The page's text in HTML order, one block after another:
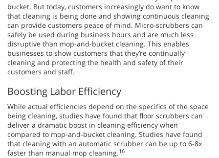
bucket. But today, customers increasingly do want to know
that cleaning is being done and showing continuous cleaning
can provide customers peace of mind. Micro-scrubbers can
safely be used during business hours and are much less
disruptive than mop-and-bucket cleaning. This enables
businesses to show customers that they’re continually
cleaning and protecting the health and safety of their
customers and staff.
Boosting Labor Efficiency
While actual efficiencies depend on the specifics of the space
being cleaning, studies have found that floor scrubbers can
deliver a dramatic boost in cleaning efficiency when
compared to mop-and-bucket cleaning. Studies have found
that cleaning with an automatic scrubber can be up to 6-8x
faster than manual mop cleaning.16